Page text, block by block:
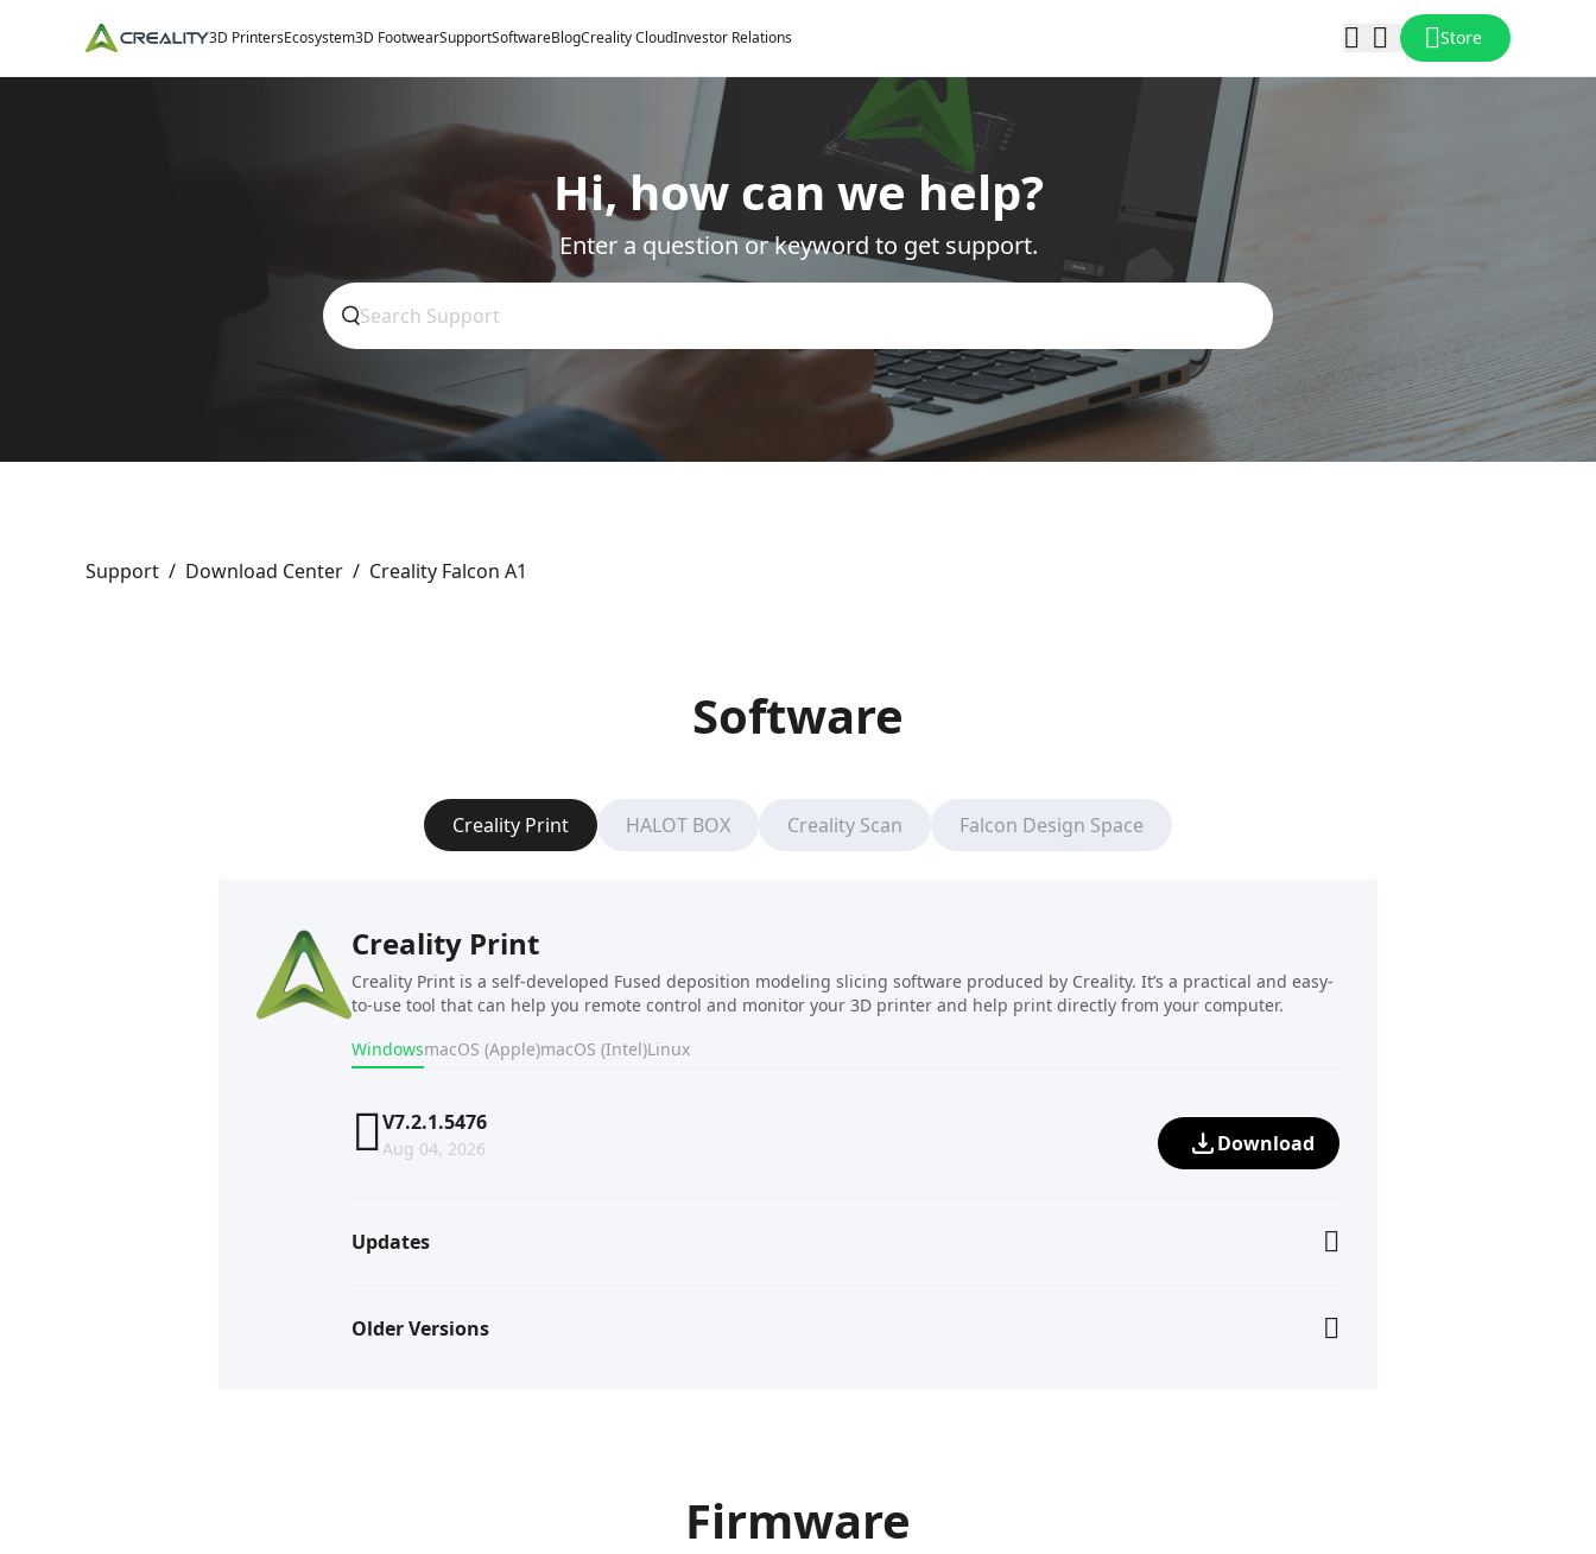
3D PrintersEcosystem3D FootwearSupportSoftwareBlogCreality CloudInvestor Relations Store
Hi, how can we help?
Enter a question or keyword to get support.
Support / Download Center / Creality Falcon A1
Software
Creality Print HALOT BOX Creality Scan Falcon Design Space
Creality Print
Creality Print is a self-developed Fused deposition modeling slicing software produced by Creality. It’s a practical and easy-
to-use tool that can help you remote control and monitor your 3D printer and help print directly from your computer.
WindowsmacOS (Apple)macOS (Intel)Linux
V7.2.1.5476
Aug 04, 2026 Download
Updates
Older Versions
Firmware